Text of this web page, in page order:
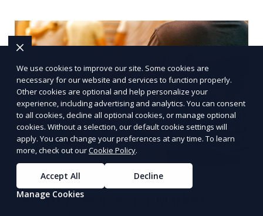
Security Services for Market
We use cookies to improve our site. Some cookies are
necessary for our website and services to function properly.
Other cookies are optional and help personalize your
experience, including advertising and analytics. You can consent
to all cookies, decline all optional cookies, or manage optional
cookies. Without a selection, our default cookie settings will
apply. You can change your preferences at any time. To learn
more, check out ourCookie Policy.
Accept All
Decline
Manage Cookies